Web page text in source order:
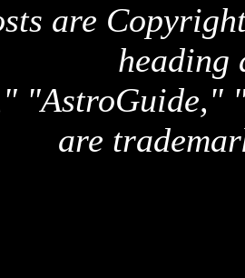
are
heading
"AstroGuide,"
are